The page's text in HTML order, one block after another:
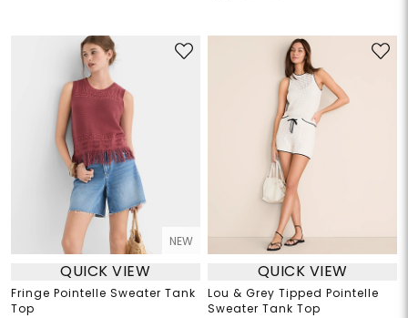
NEW
QUICK VIEW
Fringe Pointelle Sweater Tank
Top
QUICK VIEW
Lou & Grey Tipped Pointelle
Sweater Tank Top